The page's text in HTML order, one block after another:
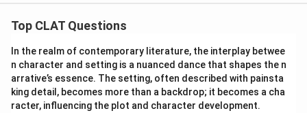
and homelessness requires examining various factors:
instability associated with homelessness can worsen
existing mental health conditions, leading to increased
anxiety, depression, and substance use.
Prolonged Homelessness:Individuals with mental
Top CLAT Questions
In the realm of contemporary literature, the interplay betwee
n character and setting is a nuanced dance that shapes the n
arrative’s essence. The setting, often described with painsta
king detail, becomes more than a backdrop; it becomes a cha
racter, influencing the plot and character development.